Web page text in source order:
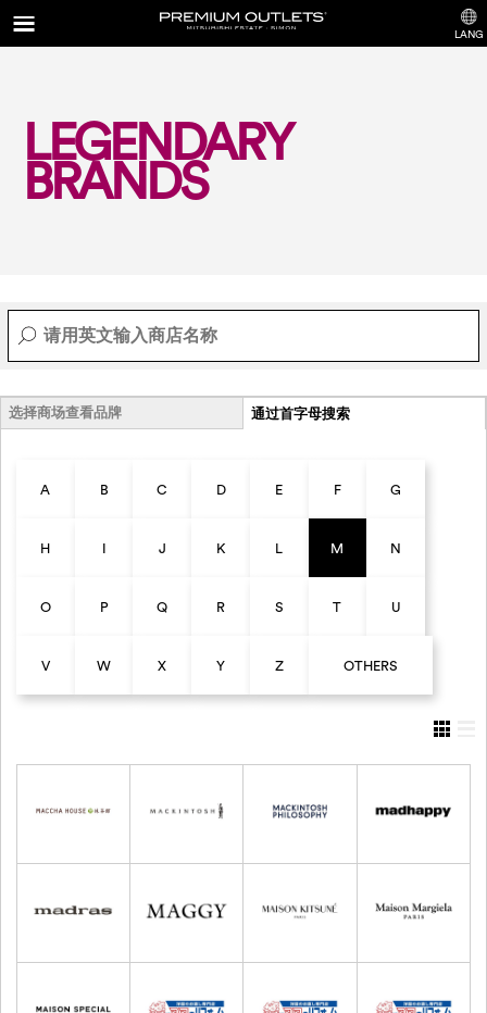
LANG
LEGENDARY
BRANDS
选择商场查看品牌 通过首字母搜索
A B C D E F G
H I J K L M N
O P Q R S T U
V W X Y Z OTHERS